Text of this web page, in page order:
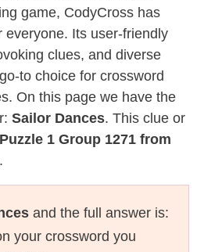
game, CodyCross has
everyone. Its user-friendly
clues, and diverse
to choice for crossword
On this page we have the
Sailor Dances. This clue or
Puzzle 1 Group 1271 from
.
and the full answer is:
your crossword you